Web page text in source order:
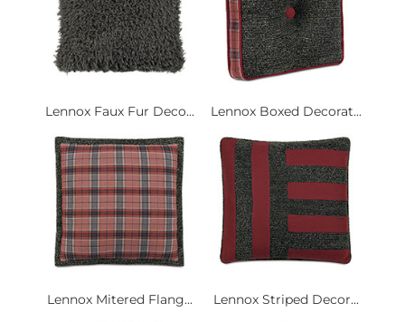
Lennox Faux Fur Deco... Lennox Boxed Decorat...
Lennox Mitered Flang... Lennox Striped Decor...